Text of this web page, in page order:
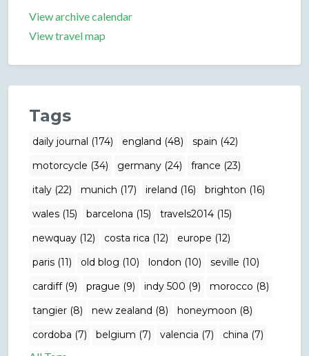
View archive calendar
View travel map
Tags
daily journal (174) england (48)
spain (42)
motorcycle (34)
germany (24)
france (23)
italy (22)
munich (17) ireland (16)
brighton (16)
wales (15)
barcelona (15)
travels2014 (15)
newquay (12)
costa rica (12)
europe (12)
paris (11)
old blog (10) london (10)
seville (10)
cardiff (9)
prague (9) indy 500 (9)
morocco (8)
tangier (8)
new zealand (8)
honeymoon (8)
cordoba (7)
belgium (7) valencia (7) china (7)